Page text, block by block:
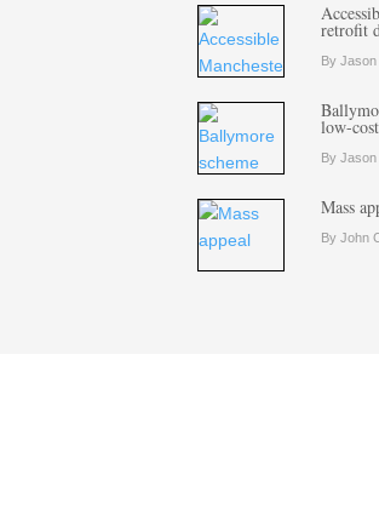
retrofit
By Jason
low-
By Jason
Mass
By John